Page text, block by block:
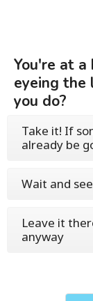
You're at a
eyeing the
you do?
Take it! If
already be
Wait and
Leave it
anyway